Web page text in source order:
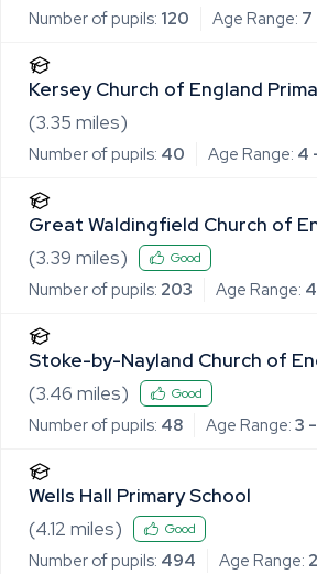
Number of pupils: 120 Age Range: 7
Kersey Church of England
(3.35 miles)
Number of pupils: 40 Age Range: 4
Great Waldingfield Church of
Controlled Primary School
(3.39 miles) Good
Number of pupils: 203 Age Range:
Stoke-by-Nayland Church of
School
(3.46 miles) Good
Number of pupils: 48 Age Range: 3 -
Wells Hall Primary School
(4.12 miles) Good
Number of pupils: 494 Age Range: